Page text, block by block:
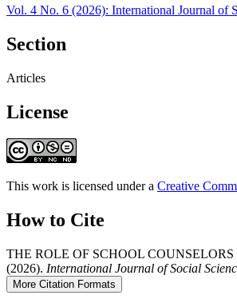
Vol. 4 No. 6 (2026): International Journal of
Section
Articles
License
This work is licensed under a Creative
How to Cite
THE ROLE OF SCHOOL
(2026). International Journal of Social
More Citation Formats